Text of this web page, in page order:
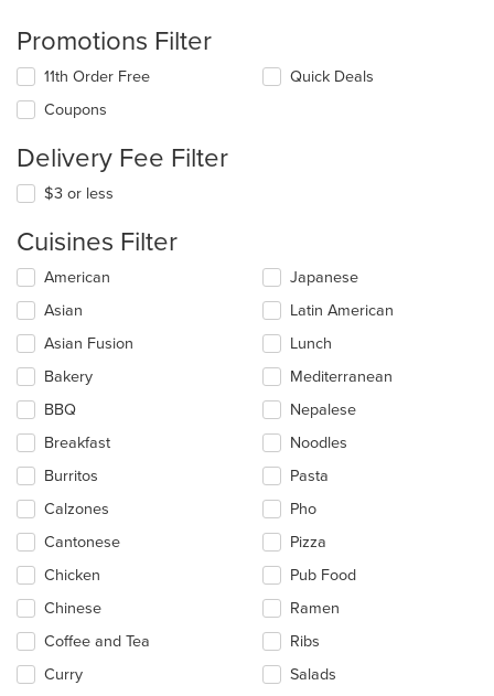
Promotions Filter
11th Order Free
Coupons
Quick Deals
Delivery Fee Filter
$3 or less
Cuisines Filter
Selecting/deselecting
following
checkboxes
will
update
content
in
the
main
area.
American
Asian
Asian Fusion
Bakery
BBQ
Breakfast
Burritos
Calzones
Cantonese
Chicken
Chinese
Coffee and Tea
Curry
Japanese
Latin American
Lunch
Mediterranean
Nepalese
Noodles
Pasta
Pho
Pizza
Pub Food
Ramen
Ribs
Salads